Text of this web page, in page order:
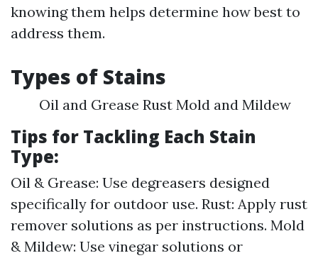
knowing them helps determine how best to
address them.
Types of Stains
Oil and Grease Rust Mold and Mildew
Tips for Tackling Each Stain
Type:
Oil & Grease: Use degreasers designed
specifically for outdoor use. Rust: Apply rust
remover solutions as per instructions. Mold
& Mildew: Use vinegar solutions or